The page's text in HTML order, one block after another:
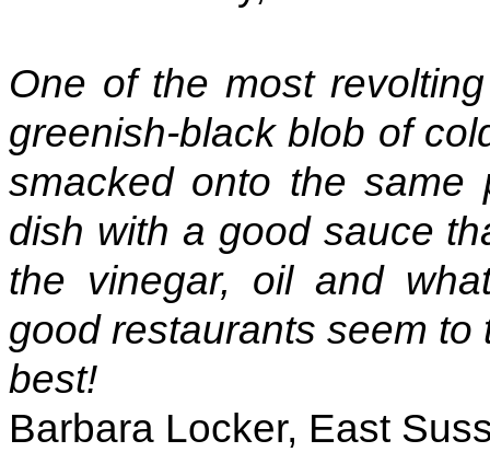
One of the most
greenish-black blob of
smacked onto the
dish with a good sauce
the vinegar, oil and
good restaurants seem
best!
Barbara Locker, East